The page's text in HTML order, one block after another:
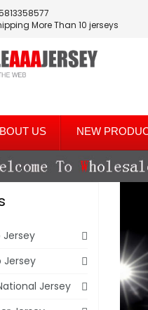
More Than 10 jerseys
US NEW
Jersey
Jersey
Jersey